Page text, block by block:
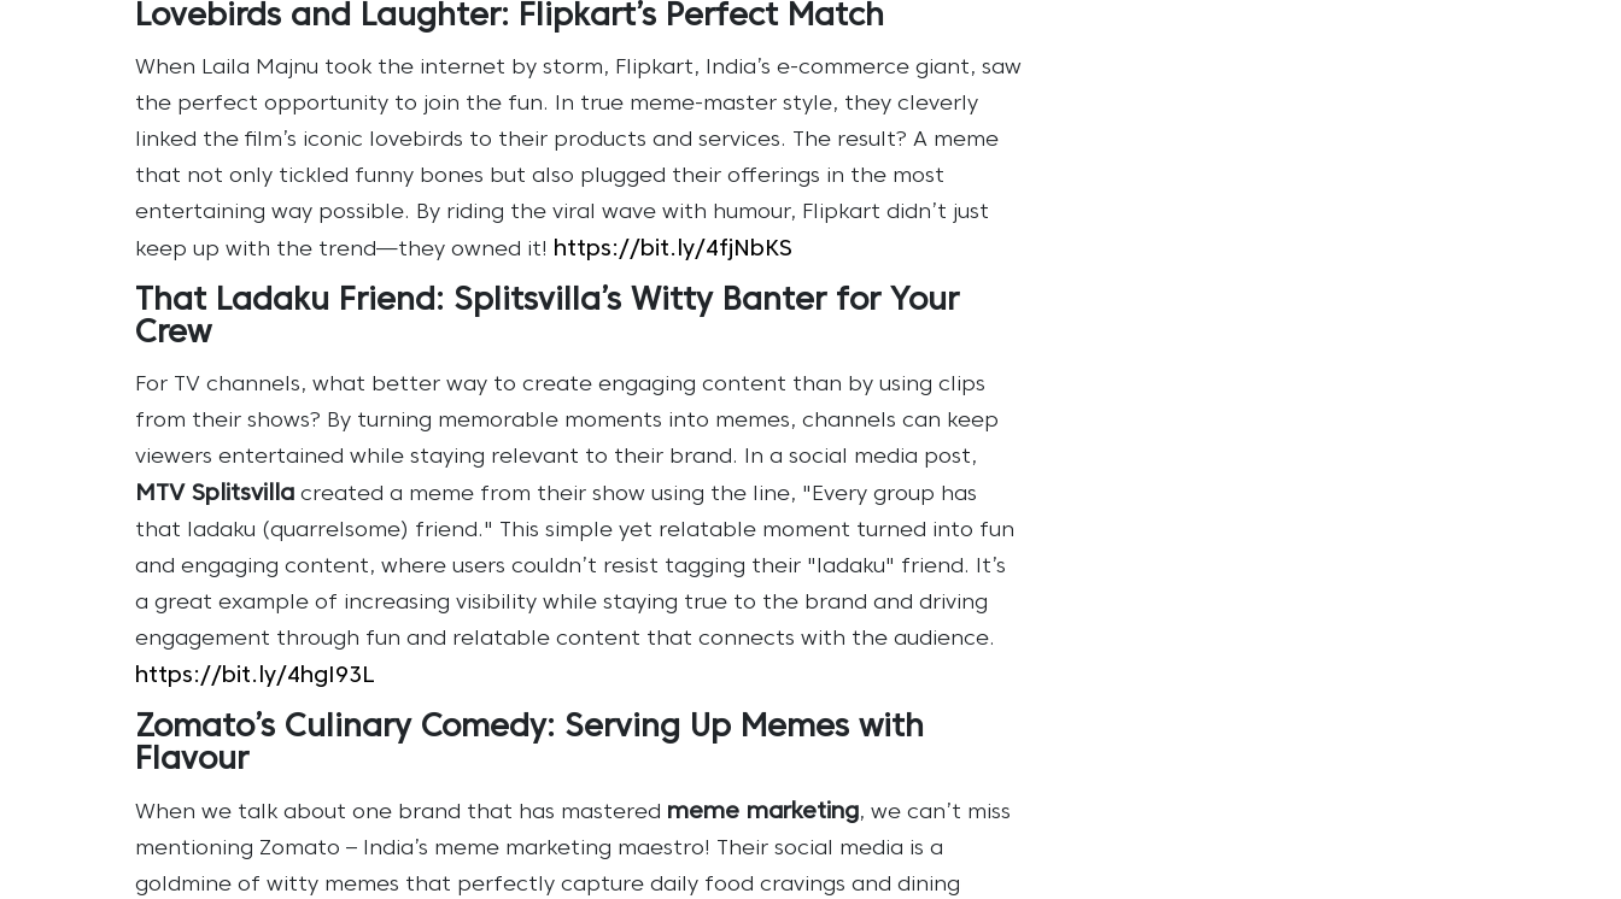
Lovebirds and Laughter: Flipkart’s Perfect Match
When Laila Majnu took the internet by storm, Flipkart, India’s e-commerce giant, saw
the perfect opportunity to join the fun. In true meme-master style, they cleverly
linked the film’s iconic lovebirds to their products and services. The result? A meme
that not only tickled funny bones but also plugged their offerings in the most
entertaining way possible. By riding the viral wave with humour, Flipkart didn’t just
keep up with the trend—they owned it! https://bit.ly/4fjNbKS
That Ladaku Friend: Splitsvilla’s Witty Banter for Your
Crew
For TV channels, what better way to create engaging content than by using clips
from their shows? By turning memorable moments into memes, channels can keep
viewers entertained while staying relevant to their brand. In a social media post,
MTV Splitsvilla created a meme from their show using the line, "Every group has
that ladaku (quarrelsome) friend." This simple yet relatable moment turned into fun
and engaging content, where users couldn’t resist tagging their "ladaku" friend. It’s
a great example of increasing visibility while staying true to the brand and driving
engagement through fun and relatable content that connects with the audience.
https://bit.ly/4hgI93L
Zomato’s Culinary Comedy: Serving Up Memes with
Flavour
When we talk about one brand that has mastered meme marketing, we can’t miss
mentioning Zomato – India’s meme marketing maestro! Their social media is a
goldmine of witty memes that perfectly capture daily food cravings and dining